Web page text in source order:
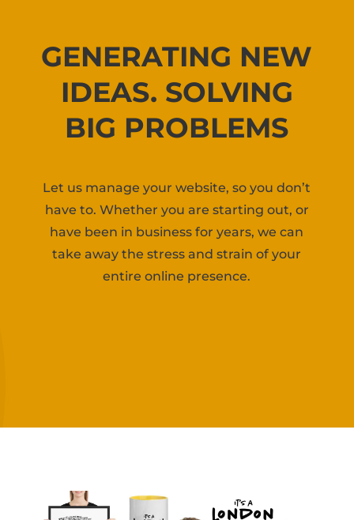
GENERATING NEW
IDEAS. SOLVING
BIG PROBLEMS
Let us manage your website, so you don’t
have to. Whether you are starting out, or
have been in business for years, we can
take away the stress and strain of your
entire online presence.